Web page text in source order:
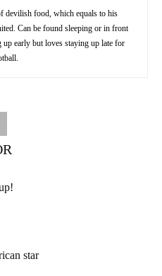
devilish food, which equals to his
Can be found sleeping or in front
early but loves staying up late for
star